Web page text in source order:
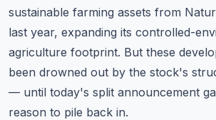
sustainable farming assets from
last year, expanding its controlled-
agriculture footprint. But these
been drowned out by the stock's
— until today's split announcement
reason to pile back in.